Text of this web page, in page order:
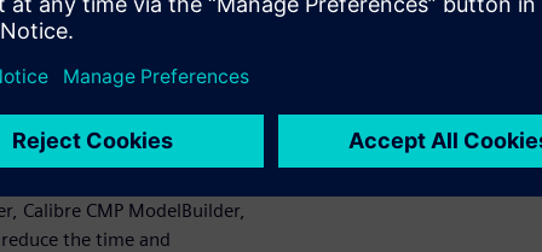
fill
CMP profile whose data
Calibre CMP ModelBuilder,
the time and